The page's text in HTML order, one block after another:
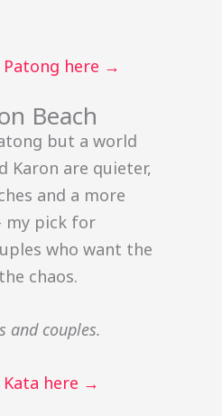
Patong here →
Beach
but a world
Karon are quieter,
and a more
my pick for
who want the
chaos.
and couples.
Kata here →